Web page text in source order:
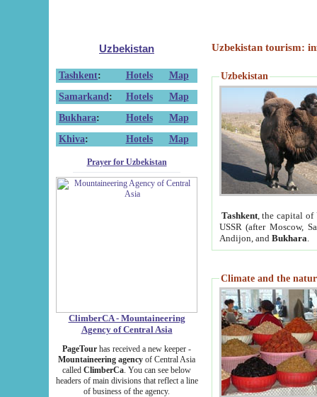
Uzbekistan
Tashkent: Hotels
Map
Samarkand : Hotels
Map
Bukhara: Hotels
Map
Khiva: Hotels Map
Prayer for Uzbekistan
ClimberCA - Mountaineering
Agency of Central Asia
PageTour has received a new keeper -
Mountaineering agency of Central Asia
called ClimberCa. You can see below
headers of main divisions that reflect a line
of business of the agency.
Uzbekistan tourism:
Uzbekistan
Tashkent, the capital of
USSR (after Moscow,
Andijon, and Bukhara
Climate and the